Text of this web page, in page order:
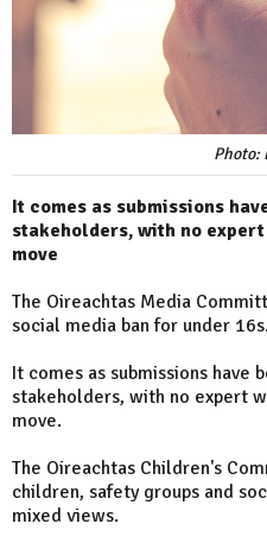
Photo:
It comes as submissions
stakeholders, with no
move
The Oireachtas Media
social media ban for under
It comes as submissions have
stakeholders, with no expert
move.
The Oireachtas Children's
children, safety groups and
mixed views.